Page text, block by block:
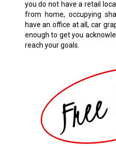
you do not have a retail
from home, occupying
have an office at all, car
enough to get you
reach your goals.